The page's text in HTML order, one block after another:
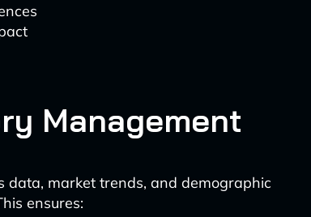
Management
data, market trends, and demographic
ensures: